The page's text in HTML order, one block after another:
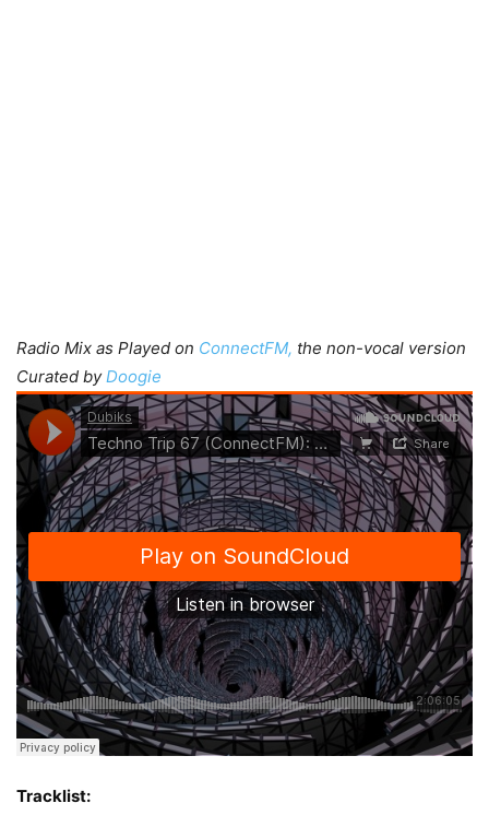
Radio Mix as Played on ConnectFM, the non-vocal version
Curated byDoogie
Tracklist: